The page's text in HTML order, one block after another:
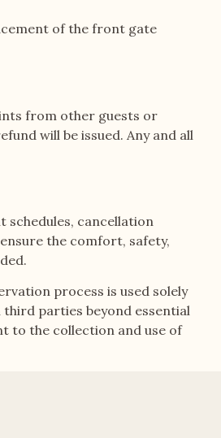
of the front gate
from other guests or
will be issued. Any and all
schedules, cancellation
the comfort, safety,
process is used solely
parties beyond essential
to the collection and use of